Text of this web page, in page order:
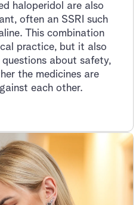
haloperidol are also
often an SSRI such
This combination
practice, but it also
questions about safety,
the medicines are
each other.